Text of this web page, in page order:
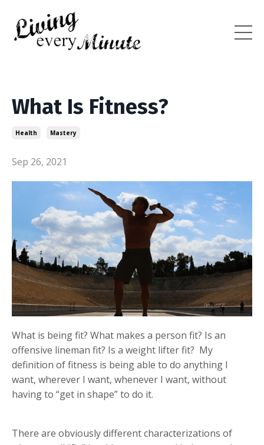
What Is Fitness?
Health Mastery
Sep 26, 2021
What is being fit? What makes a person fit? Is an
offensive lineman fit? Is a weight lifter fit? My
definition of fitness is being able to do anything I
want, wherever I want, whenever I want, without
having to “get in shape” to do it.
There are obviously different characterizations of